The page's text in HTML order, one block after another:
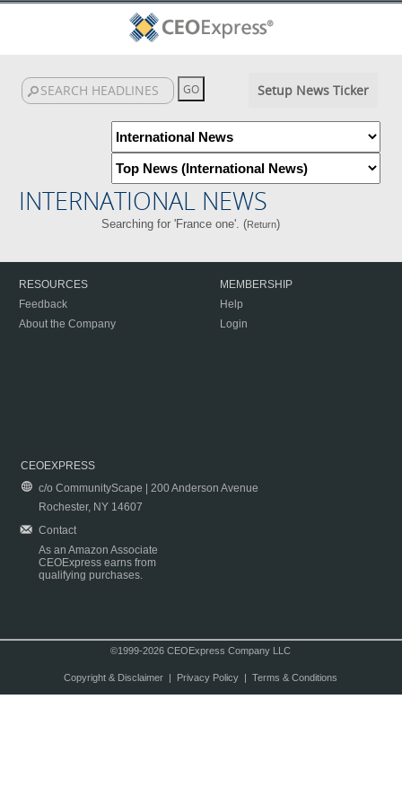
Setup News Ticker
INTERNATIONAL NEWS
Searching for 'France one'. (Return)
RESOURCES
Feedback
About the Company
MEMBERSHIP
Help
Login
CEOEXPRESS
c/o CommunityScape | 200 Anderson Avenue
Rochester, NY 14607
Contact
As an Amazon Associate
CEOExpress earns from
qualifying purchases.
©1999-2026 CEOExpress Company LLC
Copyright & Disclaimer| Privacy Policy| Terms & Conditions